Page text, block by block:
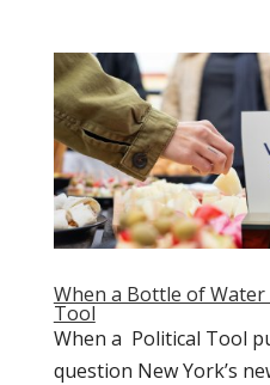
When a Bottle of Water
Tool
When a Political Tool
question New York’s